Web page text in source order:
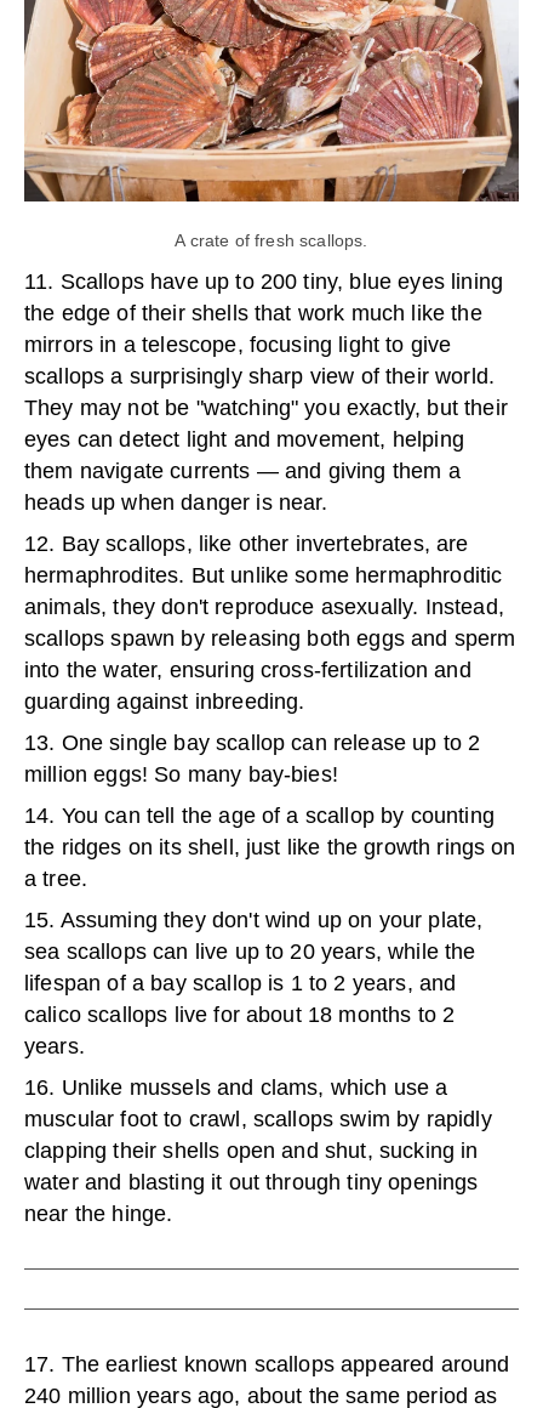
A crate of fresh scallops.
11. Scallops have up to 200 tiny, blue eyes lining
the edge of their shells that work much like the
mirrors in a telescope, focusing light to give
scallops a surprisingly sharp view of their world.
They may not be "watching" you exactly, but their
eyes can detect light and movement, helping
them navigate currents — and giving them a
heads up when danger is near.
12. Bay scallops, like other invertebrates, are
hermaphrodites. But unlike some hermaphroditic
animals, they don't reproduce asexually. Instead,
scallops spawn by releasing both eggs and sperm
into the water, ensuring cross-fertilization and
guarding against inbreeding.
13. One single bay scallop can release up to 2
million eggs! So many bay-bies!
14. You can tell the age of a scallop by counting
the ridges on its shell, just like the growth rings on
a tree.
15. Assuming they don't wind up on your plate,
sea scallops can live up to 20 years, while the
lifespan of a bay scallop is 1 to 2 years, and
calico scallops live for about 18 months to 2
years.
16. Unlike mussels and clams, which use a
muscular foot to crawl, scallops swim by rapidly
clapping their shells open and shut, sucking in
water and blasting it out through tiny openings
near the hinge.
17. The earliest known scallops appeared around
240 million years ago, about the same period as